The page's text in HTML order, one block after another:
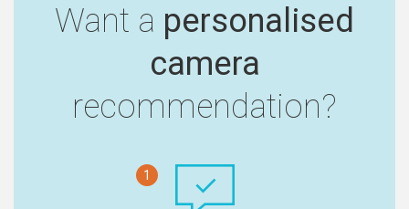
Want a personalised
camera
recommendation?
1